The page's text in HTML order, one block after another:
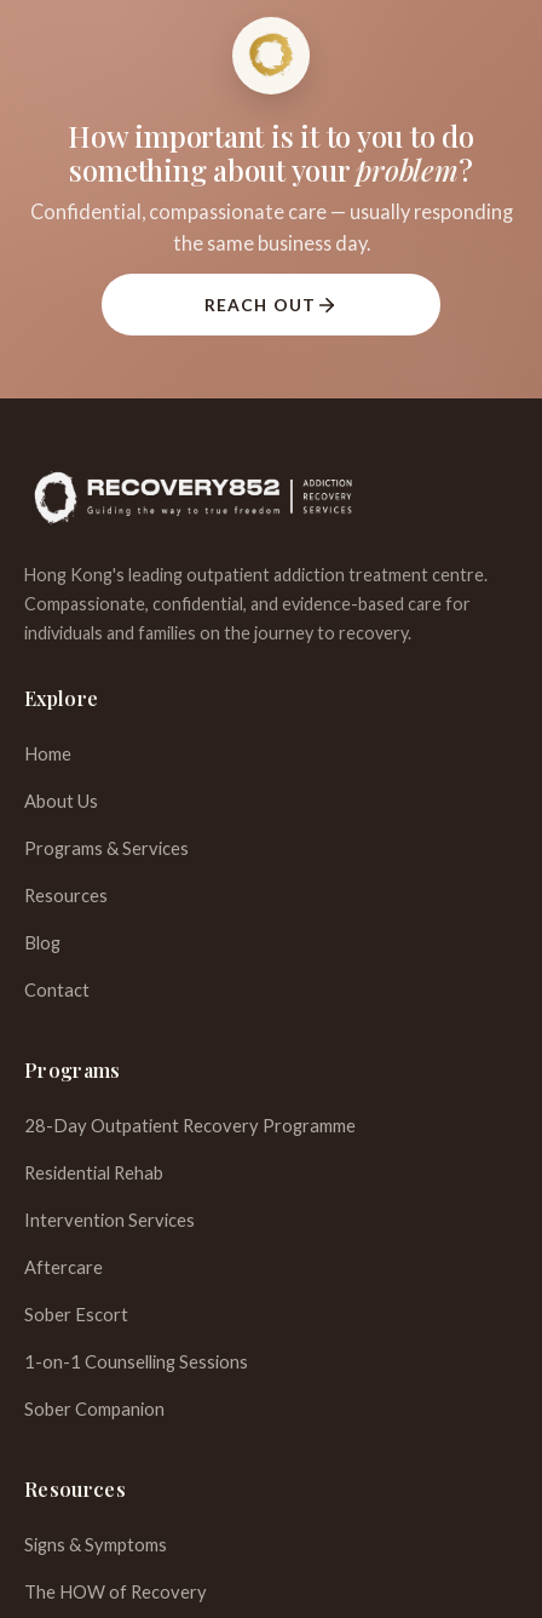
How important is it to you to do
something about yourproblem?
Confidential, compassionate care — usually responding
the same business day.
REACH OUT
Hong Kong's leading outpatient addiction treatment centre.
Compassionate, confidential, and evidence-based care for
individuals and families on the journey to recovery.
Explore
Home
About Us
Programs & Services
Resources
Blog
Contact
Programs
28-Day Outpatient Recovery Programme
Residential Rehab
Intervention Services
Aftercare
Sober Escort
1-on-1 Counselling Sessions
Sober Companion
Resources
Signs & Symptoms
The HOW of Recovery